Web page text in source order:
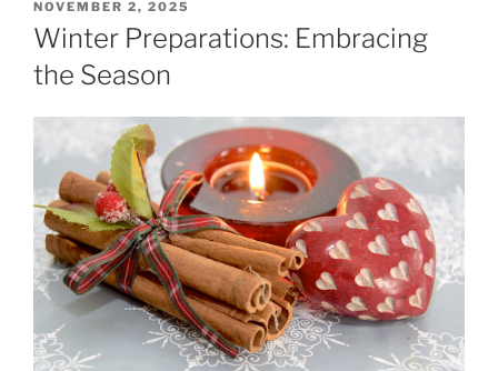
POSTED
ON
NOVEMBER 2, 2025
Winter Preparations: Embracing
the Season